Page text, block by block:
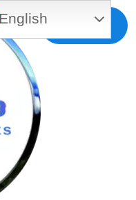
Free MLS
English